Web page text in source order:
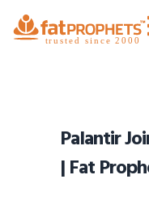
Palantir
| Fat